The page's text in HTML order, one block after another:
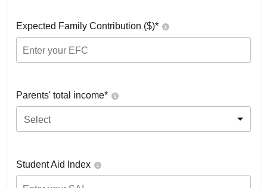
Expected Family Contribution ($)*
Parents' total income*
Select
Student Aid Index